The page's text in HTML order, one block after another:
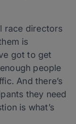
race directors
is
got to get
people
And there’s
they need
is what’s